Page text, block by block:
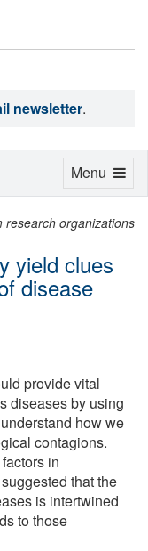
newsletter.
research organizations
yield clues
disease
provide vital
diseases by using
how we
contagions.
in
that the
is intertwined
to those
Toggle
Menu